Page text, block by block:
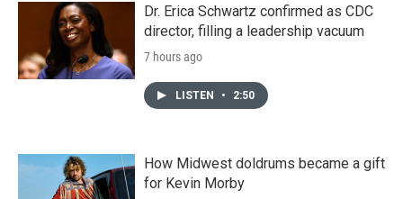
Dr. Erica Schwartz confirmed as CDC
director, filling a leadership vacuum
7 hours ago
LISTEN • 2:50
How Midwest doldrums became a gift
for Kevin Morby